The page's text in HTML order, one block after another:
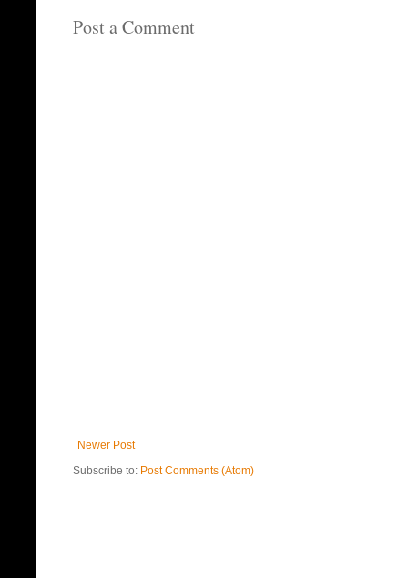
Post a Comment
Newer Post
Subscribe to: Post Comments (Atom)